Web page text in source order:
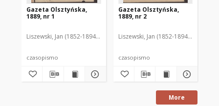
Gazeta Olsztyńska,
1889, nr 1
Liszewski, Jan (1852-1894). Red.
czasopismo
Gazeta Olsztyńska,
1889, nr 2
Liszewski, Jan (1852-1894). Red.
czasopismo
More